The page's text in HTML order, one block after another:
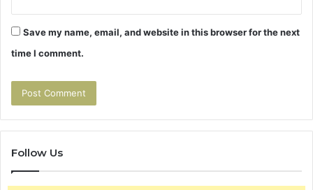
Save my name, email, and website in this browser for the next
time I comment.
Follow Us